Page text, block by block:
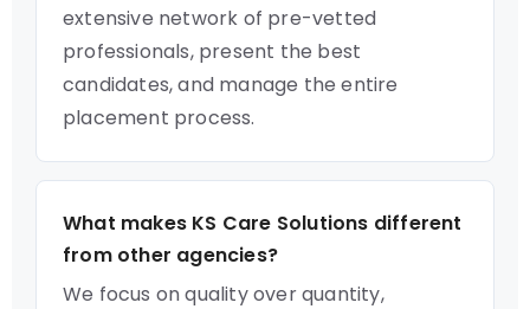
extensive network of pre-vetted
professionals, present the best
candidates, and manage the entire
placement process.
What makes KS Care Solutions different
from other agencies?
We focus on quality over quantity,